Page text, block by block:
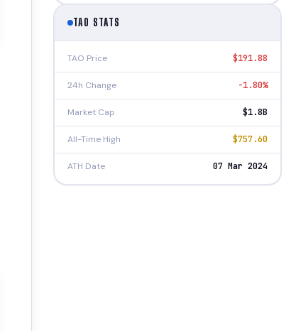
TAO STATS
TAO Price $191.88
24h Change -1.80%
Market Cap $1.8B
All-Time High $757.60
ATH Date 07 Mar 2024